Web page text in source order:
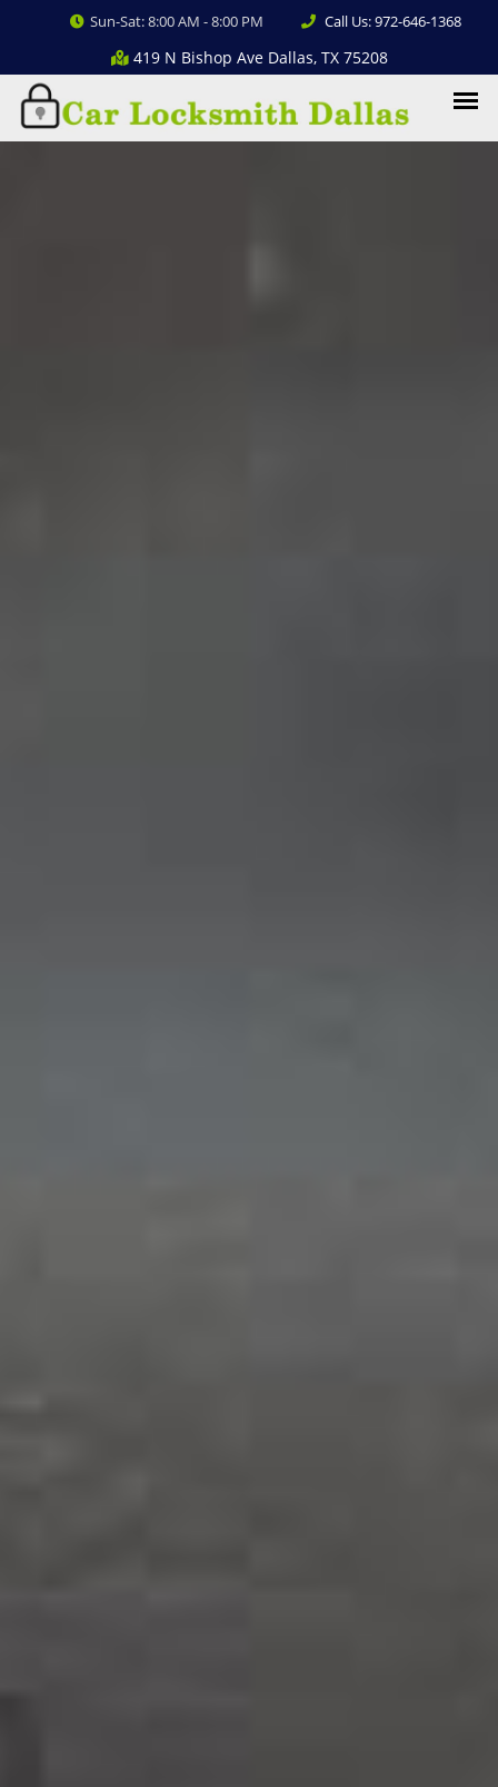
Sun-Sat: 8:00 AM - 8:00 PM Call Us: 972-646-1368
419 N Bishop Ave Dallas, TX 75208